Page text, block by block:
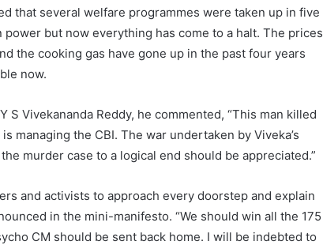
that several welfare programmes were taken up in five
power but now everything has come to a halt. The prices
the cooking gas have gone up in the past four years
now.
S Vivekananda Reddy, he commented, “This man killed
managing the CBI. The war undertaken by Viveka’s
murder case to a logical end should be appreciated.”
and activists to approach every doorstep and explain
in the mini-manifesto. “We should win all the 175
CM should be sent back home. I will be indebted to